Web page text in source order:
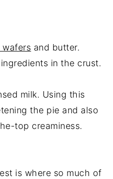
wafers and butter.
in the crust.
milk. Using this
the pie and also
top creaminess.
is where so much of